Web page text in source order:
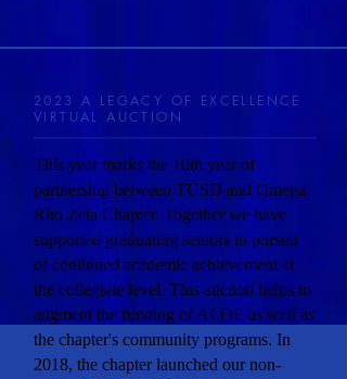
2023 A LEGACY OF EXCELLENCE
VIRTUAL AUCTION
This year marks the 10th year of
partnership between TUSD and Omega
Rho Zeta Chapter. Together we have
supported graduating seniors in pursuit
of continued academic achievement at
the collegiate level. This auction helps to
augment the funding of ALOE as well as
the chapter's community programs. In
2018, the chapter launched our non-